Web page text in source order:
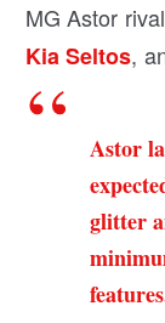
MG Astor
Kia Seltos,
Astor
glitter